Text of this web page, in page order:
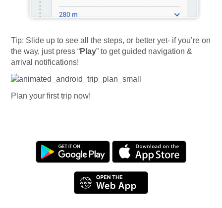
Tip: Slide up to see all the steps, or better yet- if you’re on
the way, just press “Play” to get guided navigation &
arrival notifications!
Plan your first trip now!